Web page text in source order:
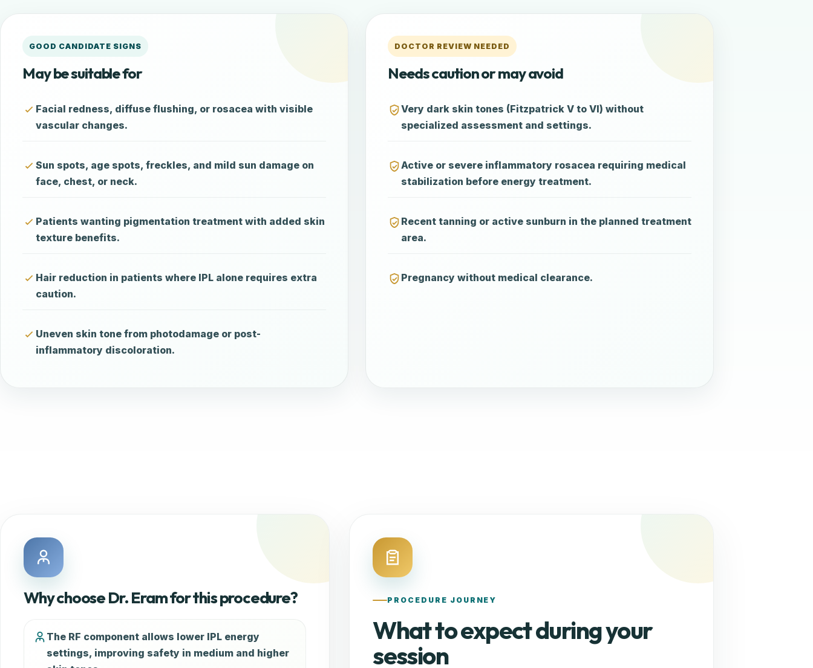
GOOD CANDIDATE SIGNS
May be suitable for
Facial redness, diffuse flushing, or rosacea with visible
vascular changes.
Sun spots, age spots, freckles, and mild sun damage on
face, chest, or neck.
Patients wanting pigmentation treatment with added skin
texture benefits.
Hair reduction in patients where IPL alone requires extra
caution.
Uneven skin tone from photodamage or post-
inflammatory discoloration.
DOCTOR REVIEW NEEDED
Needs caution or may avoid
Very dark skin tones (Fitzpatrick V to VI) without
specialized assessment and settings.
Active or severe inflammatory rosacea requiring medical
stabilization before energy treatment.
Recent tanning or active sunburn in the planned treatment
area.
Pregnancy without medical clearance.
Why choose Dr. Eram for this procedure?
The RF component allows lower IPL energy
settings, improving safety in medium and higher
PROCEDURE JOURNEY
What to expect during your
session